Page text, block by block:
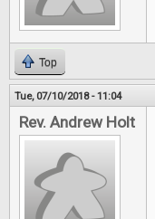
Top
Tue, 07/10/2018 - 11:04
Rev. Andrew Holt